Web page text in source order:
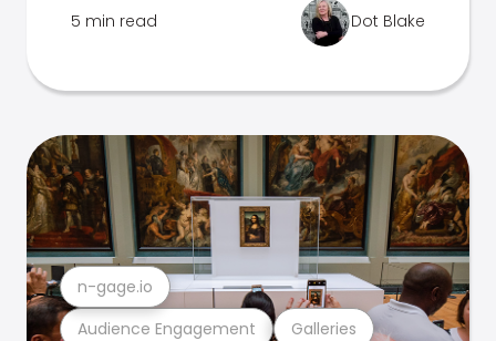
5 min read Dot Blake
Audience Engagement Galleries
n-gage.io